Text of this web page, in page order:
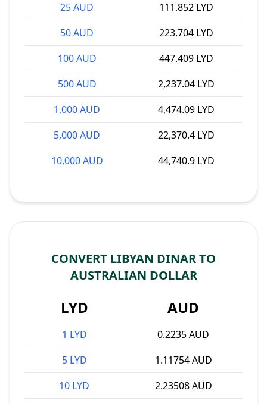
25 AUD
111.852 LYD
50 AUD
223.704 LYD
100 AUD
447.409 LYD
500 AUD
2,237.04 LYD
1,000 AUD
4,474.09 LYD
5,000 AUD
22,370.4 LYD
10,000 AUD
44,740.9 LYD
CONVERT LIBYAN DINAR TO
AUSTRALIAN DOLLAR
LYD AUD
1 LYD
0.2235 AUD
5 LYD
1.11754 AUD
10 LYD
2.23508 AUD